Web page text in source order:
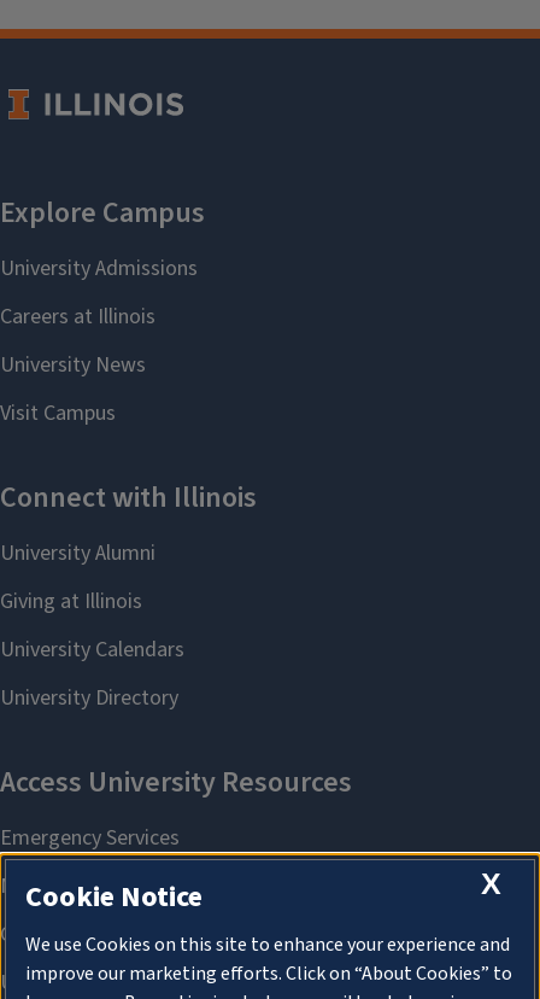
X
Cookie Notice
We use Cookies on this site to enhance your experience and
improve our marketing efforts. Click on “About Cookies” to